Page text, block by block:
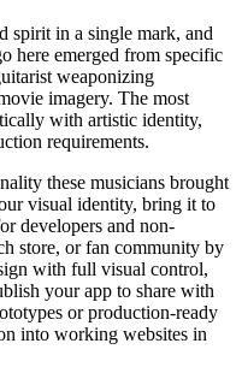
spirit in a single mark, and
here emerged from specific
weaponizing
imagery. The most
with artistic identity,
requirements.
these musicians brought
visual identity, bring it to
developers and non-
store, or fan community by
with full visual control,
your app to share with
or production-ready
into working websites in